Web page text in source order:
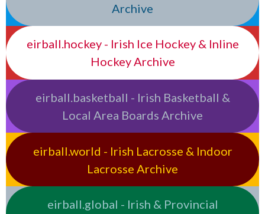
Archive
eirball.hockey - Irish Ice Hockey & Inline
Hockey Archive
eirball.basketball - Irish Basketball &
Local Area Boards Archive
eirball.world - Irish Lacrosse & Indoor
Lacrosse Archive
eirball.global - Irish & Provincial